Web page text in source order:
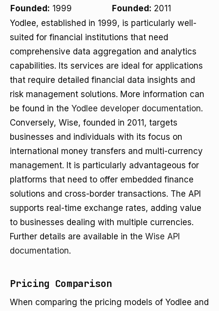
Founded: 1999 Founded: 2011
Yodlee, established in 1999, is particularly well-
suited for financial institutions that need
comprehensive data aggregation and analytics
capabilities. Its services are ideal for applications
that require detailed financial data insights and
risk management solutions. More information can
be found in the Yodlee developer documentation.
Conversely, Wise, founded in 2011, targets
businesses and individuals with its focus on
international money transfers and multi-currency
management. It is particularly advantageous for
platforms that need to offer embedded finance
solutions and cross-border transactions. The API
supports real-time exchange rates, adding value
to businesses dealing with multiple currencies.
Further details are available in the Wise API
documentation.
Pricing Comparison
When comparing the pricing models of Yodlee and